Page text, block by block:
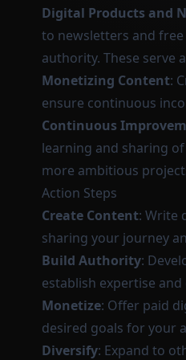
Digital Products and
to newsletters and
authority. These serve
Monetizing Content:
ensure continuous
Continuous
learning and sharing
more ambitious
Action Steps
Create Content: Write
sharing your journey
Build Authority:
establish expertise and
Monetize: Offer paid
desired goals for your
Diversify: Expand to